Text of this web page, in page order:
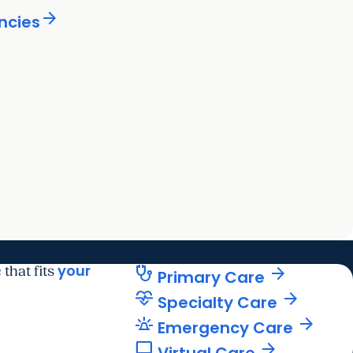
arrow_forward
that fitsyour stethoscope Primary Care arrow_forward
cardiology Specialty Care arrow_forward
e911_emergency Emergency Care arrow_forward